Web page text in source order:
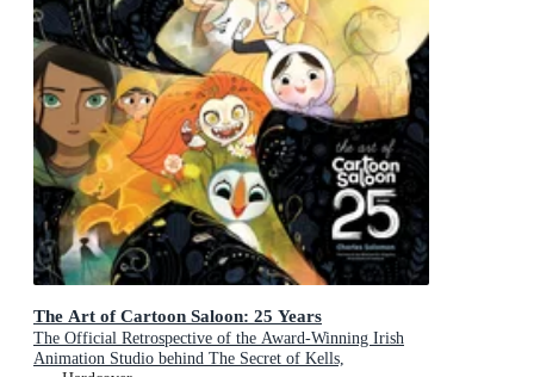
The Art of Cartoon Saloon: 25 Years
The Official Retrospective of the Award-Winning Irish
Animation Studio behind The Secret of Kells,